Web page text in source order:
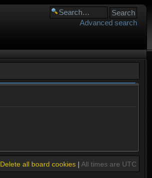
Advanced search
Delete all board cookies| All times are UTC